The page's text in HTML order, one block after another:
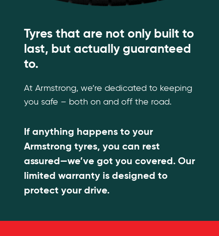
Tyres that are not only built to
last, but actually guaranteed
to.
At Armstrong, we’re dedicated to keeping
you safe – both on and off the road.
If anything happens to your
Armstrong tyres, you can rest
assured—we’ve got you covered. Our
limited warranty is designed to
protect your drive.